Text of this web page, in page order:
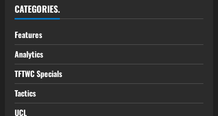
CATEGORIES.
Features
Analytics
TFTWC Specials
Tactics
UCL